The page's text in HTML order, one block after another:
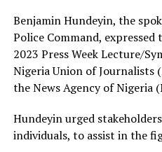
Benjamin Hundeyin, the
Police Command,
2023 Press Week Lecture/
Nigeria Union of Journalists
the News Agency of Nigeria
Hundeyin urged
individuals, to assist in the